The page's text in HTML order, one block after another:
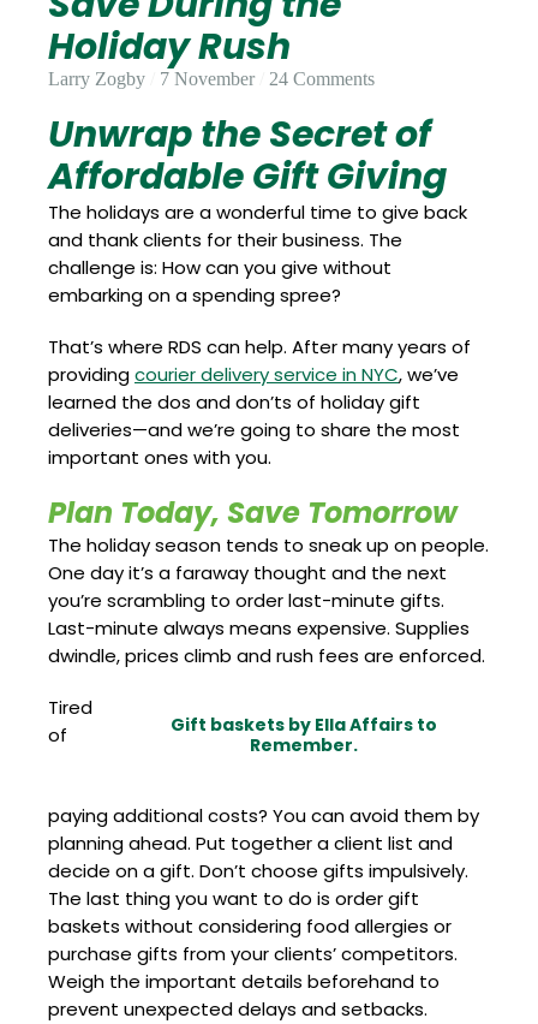
Update
My
Credit
Card
Open
an
Account
Blog Gallery
Operation
Holiday Rush
Larry Zogby 7 November 24 Comments
Unwrap the Secret of
Affordable Gift Giving
The holidays are a wonderful time to give back
and thank clients for their business. The
challenge is: How can you give without
embarking on a spending spree?
That’s where RDS can help. After many years of
providingcourier delivery service in NYC, we’ve
learned the dos and don’ts of holiday gift
deliveries—and we’re going to share the most
important ones with you.
Plan Today, Save Tomorrow
The holiday season tends to sneak up on people.
One day it’s a faraway thought and the next
you’re scrambling to order last-minute gifts.
Last-minute always means expensive. Supplies
dwindle, prices climb and rush fees are enforced.
Gift baskets by Ella Affairs to
Remember.
Tired
of
paying additional costs? You can avoid them by
planning ahead. Put together a client list and
decide on a gift. Don’t choose gifts impulsively.
The last thing you want to do is order gift
baskets without considering food allergies or
purchase gifts from your clients’ competitors.
Weigh the important details beforehand to
prevent unexpected delays and setbacks.